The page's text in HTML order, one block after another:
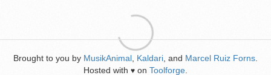
Brought to you by MusikAnimal Kaldari , and Marcel Ruiz Forns
Hosted with ♥ on Toolforge